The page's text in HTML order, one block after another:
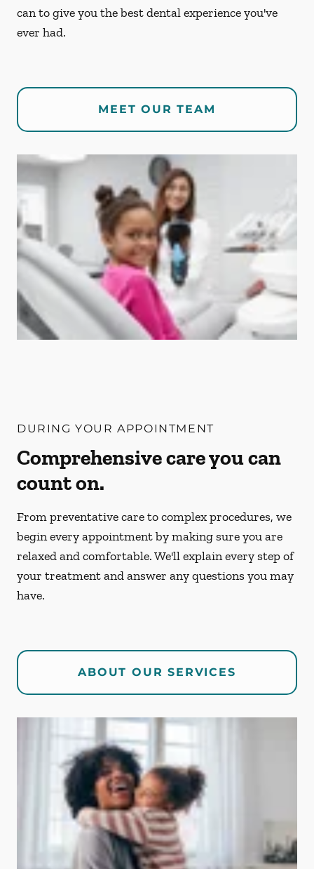
can to give you the best dental experience you've
ever had.
MEET OUR TEAM
DURING YOUR APPOINTMENT
Comprehensive care you can
count on.
From preventative care to complex procedures, we
begin every appointment by making sure you are
relaxed and comfortable. We'll explain every step of
your treatment and answer any questions you may
have.
ABOUT OUR SERVICES